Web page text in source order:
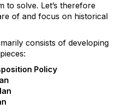
to solve. Let’s therefore
of and focus on historical
consists of developing
Policy